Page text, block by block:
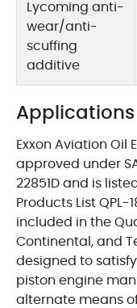
Lycoming anti-
wear/anti-
scuffing
additive
Applications
Exxon Aviation Oil
approved under
22851D and is
Products List
included in the
Continental, and
designed to
piston engine
alternate means